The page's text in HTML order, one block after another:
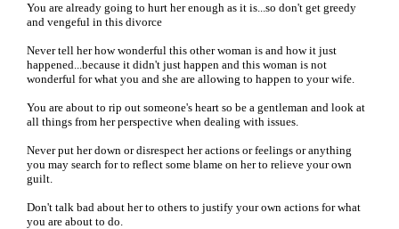
You are already going to hurt her enough as it is...so don't get greedy
and vengeful in this divorce
Never tell her how wonderful this other woman is and how it just
happened...because it didn't just happen and this woman is not
wonderful for what you and she are allowing to happen to your wife.
You are about to rip out someone's heart so be a gentleman and look at
all things from her perspective when dealing with issues.
Never put her down or disrespect her actions or feelings or anything
you may search for to reflect some blame on her to relieve your own
guilt.
Don't talk bad about her to others to justify your own actions for what
you are about to do.